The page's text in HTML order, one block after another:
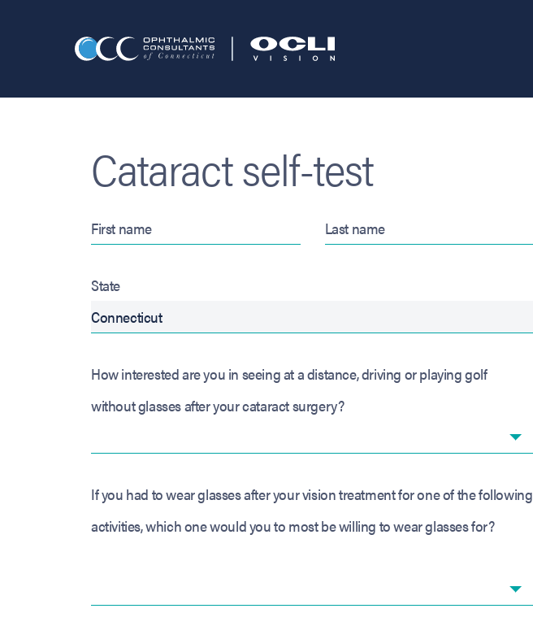
Cataract self-test
State
How interested are you in seeing at a distance, driving or playing golf
without glasses after your cataract surgery?
If you had to wear glasses after your vision treatment for one of the following
activities, which one would you to most be willing to wear glasses for?